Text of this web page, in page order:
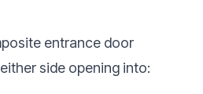
entrance door
side opening into: